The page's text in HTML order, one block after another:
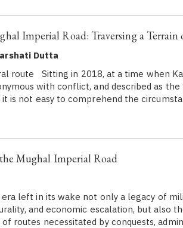
Imperial Road: Traversing a
Dutta
route Sitting in 2018, at a time when
with conflict, and described as the
it is not easy to comprehend the
Mughal Imperial Road
left in its wake not only a legacy of
and economic escalation, but also
routes necessitated by conquests,